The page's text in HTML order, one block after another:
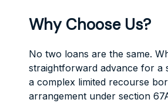
Why Choose Us?
No two loans are the same.
straightforward advance for a
a complex limited recourse
arrangement under section